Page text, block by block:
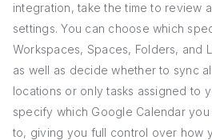
integration, take the time to review
settings. You can choose which
Workspaces, Spaces, Folders, and
as well as decide whether to sync
locations or only tasks assigned to
specify which Google Calendar
to, giving you full control over how